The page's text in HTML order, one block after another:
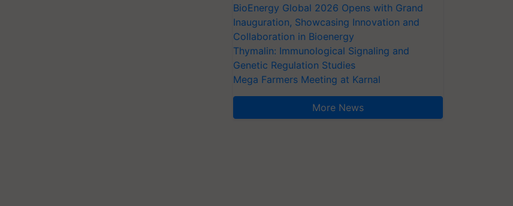
BioEnergy Global 2026 Opens with Grand
Inauguration, Showcasing Innovation and
Collaboration in Bioenergy
Thymalin: Immunological Signaling and
Genetic Regulation Studies
Mega Farmers Meeting at Karnal
More News